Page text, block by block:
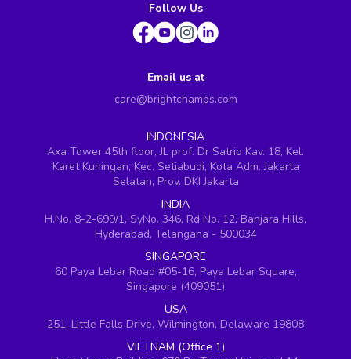
Follow Us
Email us at
care@brightchamps.com
INDONESIA
Axa Tower 45th floor, JL prof. Dr Satrio Kav. 18, Kel.
Karet Kuningan, Kec. Setiabudi, Kota Adm. Jakarta
Selatan, Prov. DKI Jakarta
INDIA
H.No. 8-2-699/1, SyNo. 346, Rd No. 12, Banjara Hills,
Hyderabad, Telangana - 500034
SINGAPORE
60 Paya Lebar Road #05-16, Paya Lebar Square,
Singapore (409051)
USA
251, Little Falls Drive, Wilmington, Delaware 19808
VIETNAM (Office 1)